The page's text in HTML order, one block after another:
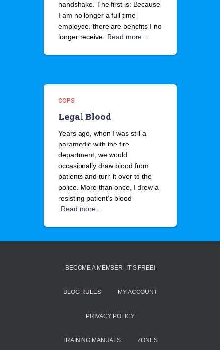
handshake. The first is: Because
I am no longer a full time
employee, there are benefits I no
longer receive.
Read more…
COPS
Legal Blood
Years ago, when I was still a
paramedic with the fire
department, we would
occasionally draw blood from
patients and turn it over to the
police. More than once, I drew a
resisting patient’s blood
Read more…
BECOME A MEMBER- IT’S FREE!
BLOG RULES MY ACCOUNT
PRIVACY POLICY
TRAINING MANUALS ZONES